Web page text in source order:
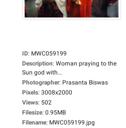
ID: MWC059199
Description: Woman praying to the
Sun god with...
Photographer: Prasanta Biswas
Pixels: 3008x2000
Views: 502
Filesize: 0.95MB
Filename: MWC059199.jpg